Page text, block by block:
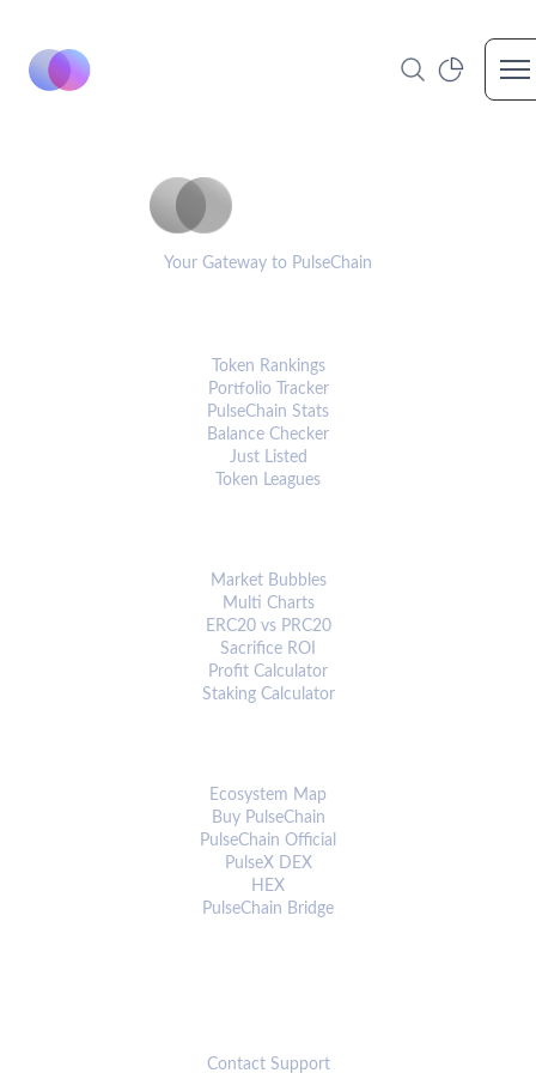
Your Gateway to PulseChain
Token Rankings
Portfolio Tracker
PulseChain Stats
Balance Checker
Just Listed
Token Leagues
Market Bubbles
Multi Charts
ERC20 vs PRC20
Sacrifice ROI
Profit Calculator
Staking Calculator
Ecosystem Map
Buy PulseChain
PulseChain Official
PulseX DEX
HEX
PulseChain Bridge
Contact Support